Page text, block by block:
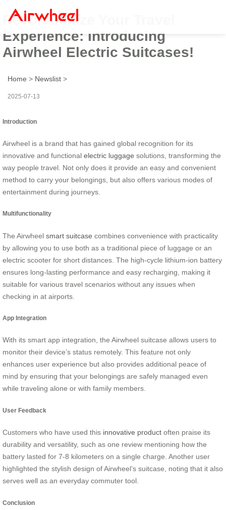
Revolutionize Your Travel
Experience: Introducing
Airwheel Electric Suitcases!
Home > Newslist >
2025-07-13
Introduction
Airwheel is a brand that has gained global recognition for its
innovative and functional electric luggage solutions, transforming the
way people travel. Not only does it provide an easy and convenient
method to carry your belongings, but also offers various modes of
entertainment during journeys.
Multifunctionality
The Airwheel smart suitcase combines convenience with practicality
by allowing you to use both as a traditional piece of luggage or an
electric scooter for short distances. The high-cycle lithium-ion battery
ensures long-lasting performance and easy recharging, making it
suitable for various travel scenarios without any issues when
checking in at airports.
App Integration
With its smart app integration, the Airwheel suitcase allows users to
monitor their device’s status remotely. This feature not only
enhances user experience but also provides additional peace of
mind by ensuring that your belongings are safely managed even
while traveling alone or with family members.
User Feedback
Customers who have used this innovative product often praise its
durability and versatility, such as one review mentioning how the
battery lasted for 7-8 kilometers on a single charge. Another user
highlighted the stylish design of Airwheel’s suitcase, noting that it also
serves well as an everyday commuter tool.
Conclusion